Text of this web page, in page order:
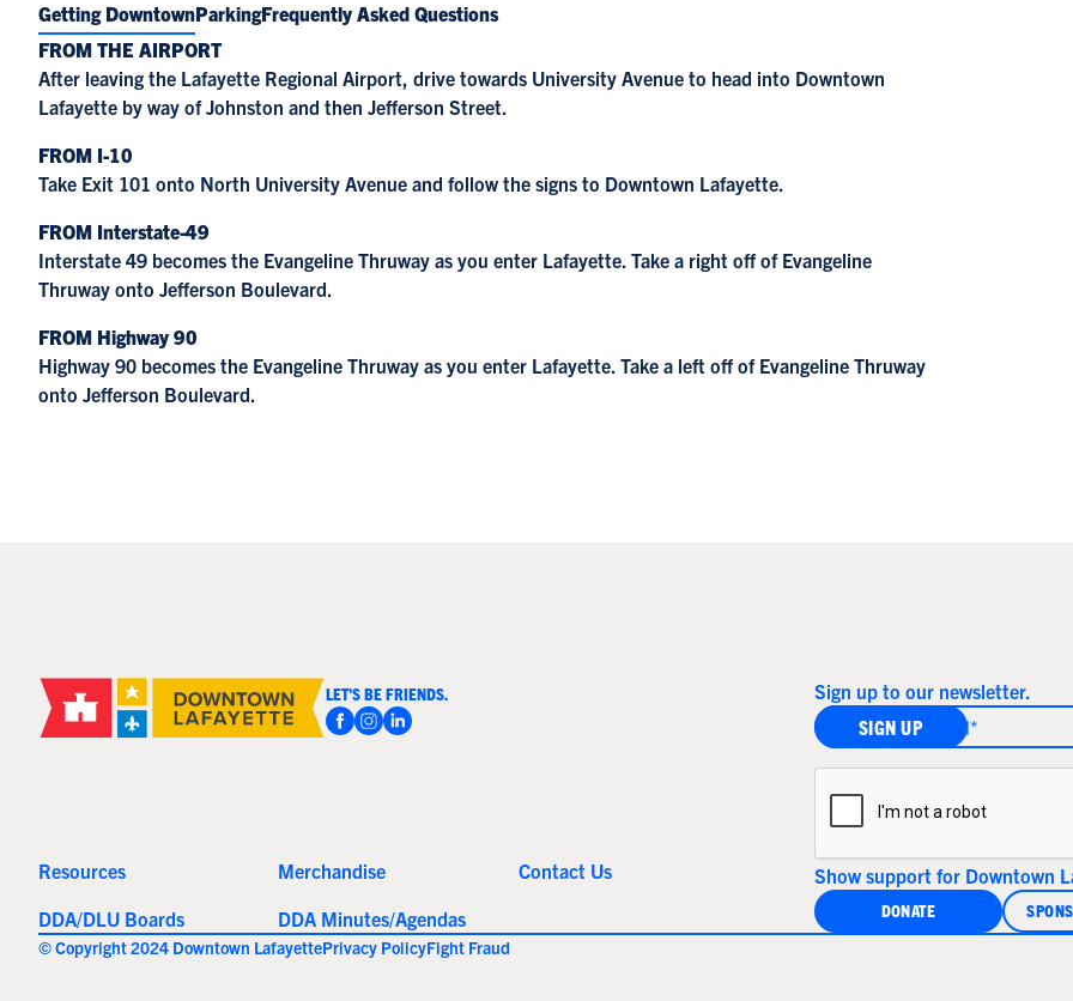
Getting DowntownParkingFrequently Asked Questions
FROM THE AIRPORT
After leaving the Lafayette Regional Airport, drive towards University Avenue to head into Downtown
Lafayette by way of Johnston and then Jefferson Street.
FROM I-10
Take Exit 101 onto North University Avenue and follow the signs to Downtown Lafayette.
FROM Interstate-49
Interstate 49 becomes the Evangeline Thruway as you enter Lafayette. Take a right off of Evangeline
Thruway onto Jefferson Boulevard.
FROM Highway 90
Highway 90 becomes the Evangeline Thruway as you enter Lafayette. Take a left off of Evangeline Thruway
onto Jefferson Boulevard.
LET'S BE FRIENDS.
Resources Merchandise
Contact Us
DDA/DLU Boards
DDA Minutes/Agendas
Sign up to our newsletter.
Show support for Downtown
DONATE
© Copyright 2024 Downtown LafayettePrivacy PolicyFight Fraud